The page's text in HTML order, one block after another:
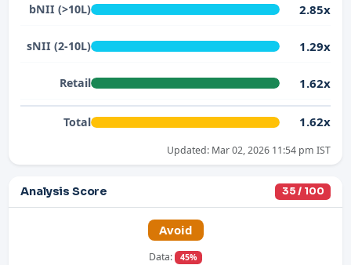
bNII (>10L) 2.85x
sNII (2-10L) 1.29x
Retail 1.62x
Total 1.62x
Updated: Mar 02, 2026 11:54 pm IST
Analysis Score 35 / 100
Avoid
Data: 45%